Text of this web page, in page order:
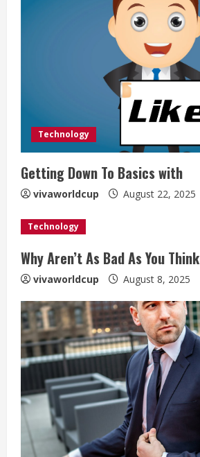
Technology
Getting Down To Basics with
vivaworldcup August 22, 2025
Technology
Why Aren’t As Bad As You Think
vivaworldcup August 8, 2025